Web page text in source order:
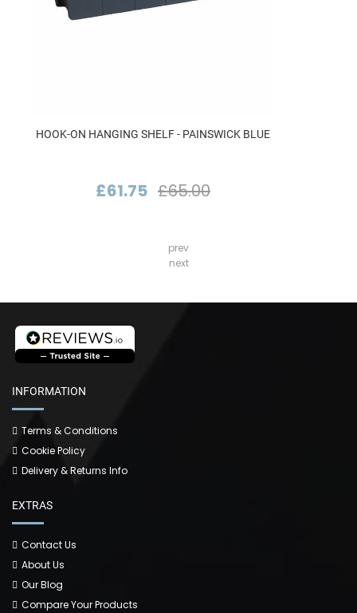
HOOK-ON HANGING SHELF - PAINSWICK BLUE
£61.75 £65.00
prev
next
INFORMATION
Terms & Conditions
Cookie Policy
Delivery & Returns Info
EXTRAS
Contact Us
About Us
Our Blog
Compare Your Products